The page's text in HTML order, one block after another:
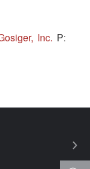
Inc. P: